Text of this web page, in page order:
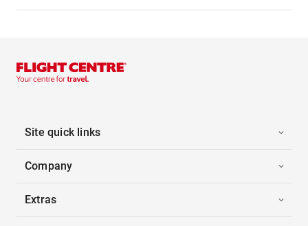
Site quick links
Company
Extras